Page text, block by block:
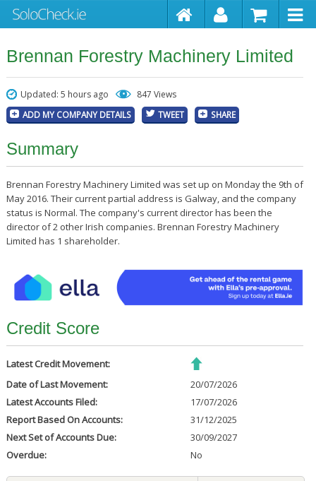
Brennan Forestry Machinery Limited
Updated: 5 hours ago 847 Views
ADD MY COMPANY DETAILS TWEET SHARE
Summary
Brennan Forestry Machinery Limited was set up on Monday the 9th of
May 2016. Their current partial address is Galway, and the company
status is Normal. The company's current director has been the
director of 2 other Irish companies. Brennan Forestry Machinery
Limited has 1 shareholder.
Credit Score
Latest Credit Movement:
Date of Last Movement:
20/07/2026
Latest Accounts Filed:
17/07/2026
Report Based On Accounts:
31/12/2025
Next Set of Accounts Due:
30/09/2027
Overdue:
No